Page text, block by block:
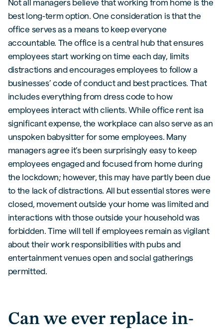
Not all managers believe that working from home is the
best long-term option. One consideration is that the
office serves as a means to keep everyone
accountable. The office is a central hub that ensures
employees start working on time each day, limits
distractions and encourages employees to follow a
businesses’ code of conduct and best practices. That
includes everything from dress code to how
employees interact with clients. While office rent isa
significant expense, the workplace can also serve as an
unspoken babysitter for some employees. Many
managers agree it’s been surprisingly easy to keep
employees engaged and focused from home during
the lockdown; however, this may have partly been due
to the lack of distractions. All but essential stores were
closed, movement outside your home was limited and
interactions with those outside your household was
forbidden. Time will tell if employees remain as vigilant
about their work responsibilities with pubs and
entertainment venues open and social gatherings
permitted.
Can we ever replace in-